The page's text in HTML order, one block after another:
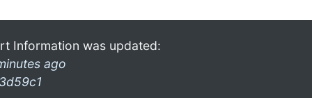
Information was updated:
ago